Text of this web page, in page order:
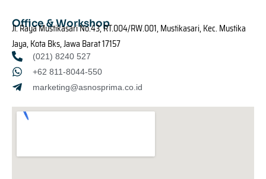
o
k
r
a
i p
Office & Workshop
Jl. Raya Mustikasari No.43, RT.004/RW.001, Mustikasari, Kec. Mustika
Jaya, Kota Bks, Jawa Barat 17157
(021) 8240 527
+62 811-8044-550
marketing@asnosprima.co.id